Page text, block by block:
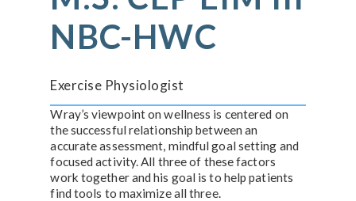
NBC-HWC
Exercise Physiologist
Wray’s viewpoint on wellness is centered on
the successful relationship between an
accurate assessment, mindful goal setting and
focused activity. All three of these factors
work together and his goal is to help patients
find tools to maximize all three.